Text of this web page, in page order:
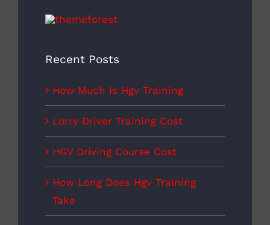
Recent Posts
How Much Is Hgv Training
Lorry Driver Training Cost
HGV Driving Course Cost
How Long Does Hgv Training
Take